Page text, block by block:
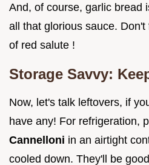
And, of course, garlic bread
all that glorious sauce.
of red salute !
Storage Savvy:
Now, let's talk leftovers, if
have any! For refrigeration,
Cannelloni in an airtight
cooled down. They'll be